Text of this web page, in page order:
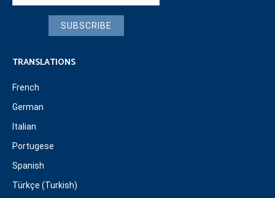
SUBSCRIBE
TRANSLATIONS
French
German
Italian
Portugese
Spanish
Türkçe (Turkish)